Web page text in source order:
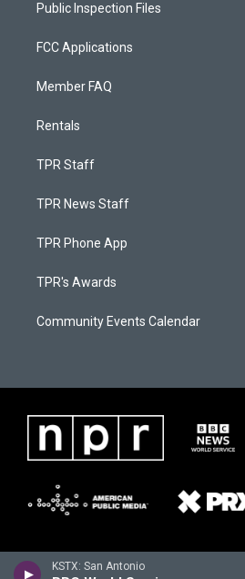
KSTX: San Antonio
Public Inspection Files
FCC Applications
Member FAQ
Rentals
TPR Staff
TPR News Staff
TPR Phone App
TPR's Awards
Community Events Calendar